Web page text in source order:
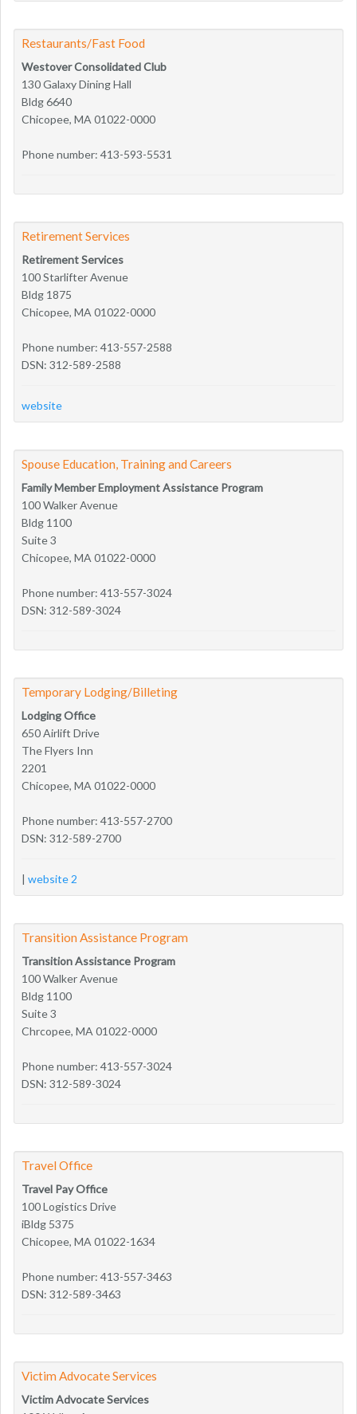
Restaurants/Fast Food
Westover Consolidated Club
130 Galaxy Dining Hall
Bldg 6640
Chicopee, MA 01022-0000
Phone number: 413-593-5531
Retirement Services
Retirement Services
100 Starlifter Avenue
Bldg 1875
Chicopee, MA 01022-0000
Phone number: 413-557-2588
DSN: 312-589-2588
website
Spouse Education, Training and Careers
Family Member Employment Assistance Program
100 Walker Avenue
Bldg 1100
Suite 3
Chicopee, MA 01022-0000
Phone number: 413-557-3024
DSN: 312-589-3024
Temporary Lodging/Billeting
Lodging Office
650 Airlift Drive
The Flyers Inn
2201
Chicopee, MA 01022-0000
Phone number: 413-557-2700
DSN: 312-589-2700
| website 2
Transition Assistance Program
Transition Assistance Program
100 Walker Avenue
Bldg 1100
Suite 3
Chrcopee, MA 01022-0000
Phone number: 413-557-3024
DSN: 312-589-3024
Travel Office
Travel Pay Office
100 Logistics Drive
iBldg 5375
Chicopee, MA 01022-1634
Phone number: 413-557-3463
DSN: 312-589-3463
Victim Advocate Services
Victim Advocate Services